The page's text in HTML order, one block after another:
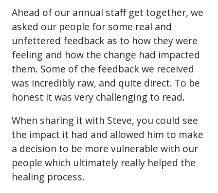
Ahead of our annual staff get together, we
asked our people for some real and
unfettered feedback as to how they were
feeling and how the change had impacted
them. Some of the feedback we received
was incredibly raw, and quite direct. To be
honest it was very challenging to read.
When sharing it with Steve, you could see
the impact it had and allowed him to make
a decision to be more vulnerable with our
people which ultimately really helped the
healing process.